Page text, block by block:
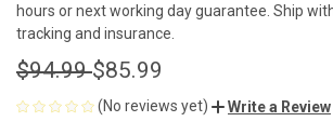
hours or next working day guarantee. Ship
tracking and insurance.
$94.99$85.99
(No reviews yet) Write a Review